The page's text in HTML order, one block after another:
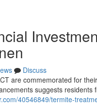
Discuss
are commemorated for
suggests residents
40546849/termite-